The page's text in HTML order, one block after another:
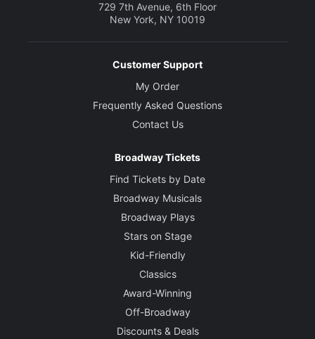
729 7th Avenue, 6th Floor
New York, NY 10019
Customer Support
My Order
Frequently Asked Questions
Contact Us
Broadway Tickets
Find Tickets by Date
Broadway Musicals
Broadway Plays
Stars on Stage
Kid-Friendly
Classics
Award-Winning
Off-Broadway
Discounts & Deals